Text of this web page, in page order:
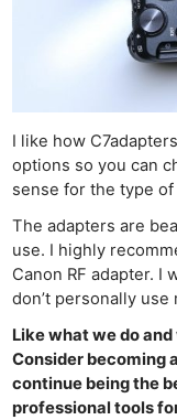
I like how
options so you can
sense for the type
The adapters are
use. I highly
Canon RF adapter. I
don’t personally use
Like what we do
Consider becoming a
continue being the
professional tools